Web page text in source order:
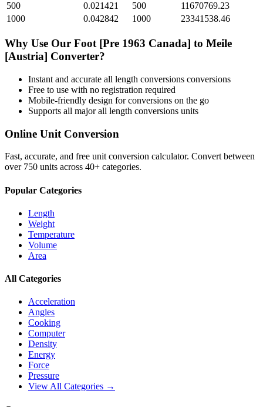
500
0.021421 500
11670769.23
1000
0.042842 1000 23341538.46
Why Use Our Foot [Pre 1963 Canada] to Meile
[Austria] Converter?
Instant and accurate all length conversions conversions
Free to use with no registration required
Mobile-friendly design for conversions on the go
Supports all majorall length conversions units
Online Unit Conversion
Fast, accurate, and free unit conversion calculator. Convert between
over 750 units across 40+ categories.
Popular Categories
Length
Weight
Temperature
Volume
Area
All Categories
Acceleration
Angles
Cooking
Computer
Density
Energy
Force
Pressure
View All Categories →